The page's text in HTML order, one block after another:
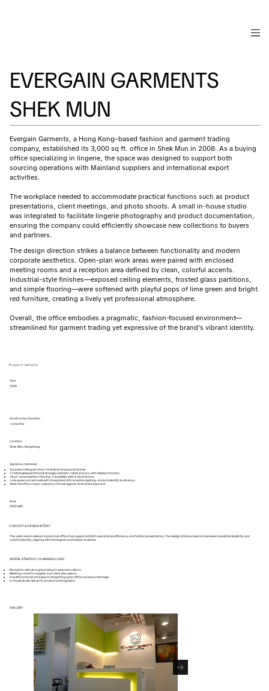
EVERGAIN GARMENTS
SHEK MUN
Evergain Garments, a Hong Kong–based fashion and garment trading
company, established its 3,000 sq ft. office in Shek Mun in 2008. As a buying
office specializing in lingerie, the space was designed to support both
sourcing operations with Mainland suppliers and international export
activities.
The workplace needed to accommodate practical functions such as product
presentations, client meetings, and photo shoots. A small in-house studio
was integrated to facilitate lingerie photography and product documentation,
ensuring the company could efficiently showcase new collections to buyers
and partners.
The design direction strikes a balance between functionality and modern
corporate aesthetics. Open-plan work areas were paired with enclosed
meeting rooms and a reception area defined by clean, colorful accents.
Industrial-style finishes—exposed ceiling elements, frosted glass partitions,
and simple flooring—were softened with playful pops of lime green and bright
red furniture, creating a lively yet professional atmosphere.
Overall, the office embodies a pragmatic, fashion-focused environment—
streamlined for garment trading yet expressive of the brand’s vibrant identity.
Project details
Signature materials
Exposed ceiling services → industrial and practical look
Frosted glass partitions & storage cabinets → semi-privacy with display function
Vinyl / wood-pattern flooring → durability with a neutral tone
Lime green accent wall with integrated LED reception lighting → brand identity & vibrancy
Bold red office chairs → playful contrast against neutral background
Construction Duration
~2 months
Location
Shek Mun, Hong Kong
Area
3000 sqft.
Year
2008
CONCEPT & DESIGN INTENT
The vision was to deliver a practical office that supported both operational efficiency and fashion presentation. The design strikes a balance between industrial simplicity and
colorful identity, aligning with the lingerie and fashion business.
SPATIAL STRATEGY / PLANNING LOGIC
Reception with strong branding to welcome visitors.
Meeting rooms for supplier and client discussions.
A multifunctional workspace integrating open office zones and storage.
In-house studio setup for product photography.
GALLERY